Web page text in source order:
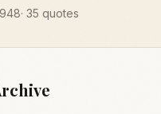
· 35 quotes